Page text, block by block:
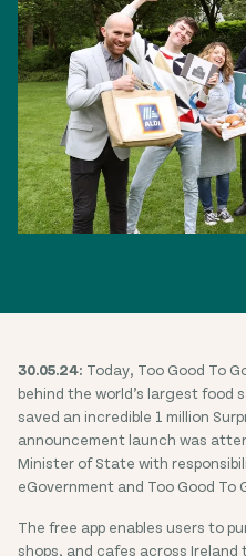
30.05.24: Today, Too Good To
behind the world’s largest food
saved an incredible 1 million
announcement launch was
Minister of State with
eGovernment and Too Good To
The free app enables users to
shops, and cafes across